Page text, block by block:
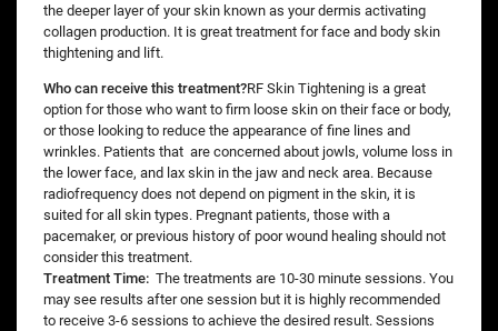
the deeper layer of your skin known as your dermis activating
collagen production. It is great treatment for face and body skin
thightening and lift.
Who can receive this treatment?RF Skin Tightening is a great
option for those who want to firm loose skin on their face or body,
or those looking to reduce the appearance of fine lines and
wrinkles. Patients that are concerned about jowls, volume loss in
the lower face, and lax skin in the jaw and neck area. Because
radiofrequency does not depend on pigment in the skin, it is
suited for all skin types. Pregnant patients, those with a
pacemaker, or previous history of poor wound healing should not
consider this treatment.
Treatment Time: The treatments are 10-30 minute sessions. You
may see results after one session but it is highly recommended
to receive 3-6 sessions to achieve the desired result. Sessions